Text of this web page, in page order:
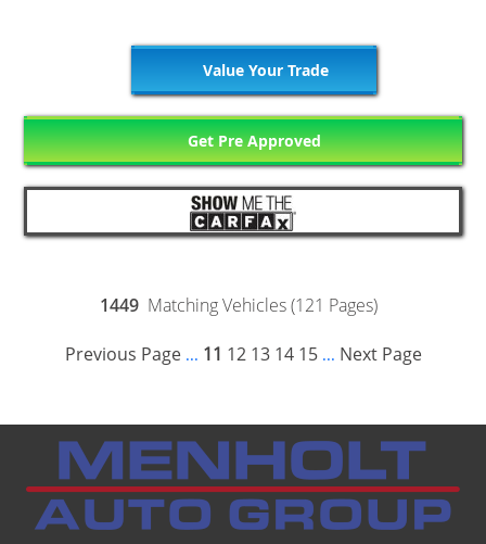
Value Your Trade
Get Pre Approved
1449 Matching Vehicles (121 Pages)
Previous Page ... 11 12 13 14 15 ... Next Page